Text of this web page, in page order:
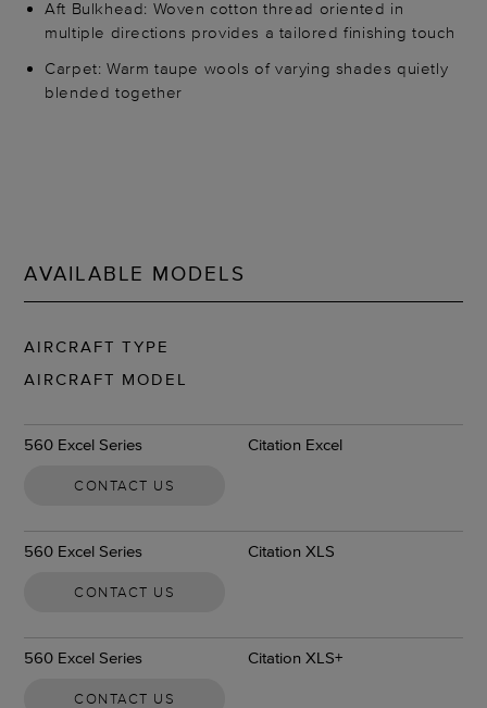
Aft Bulkhead: Woven cotton thread oriented in
multiple directions provides a tailored finishing touch
Carpet: Warm taupe wools of varying shades quietly
blended together
AVAILABLE MODELS
AIRCRAFT TYPE
AIRCRAFT MODEL
560 Excel Series Citation Excel
CONTACT US
560 Excel Series Citation XLS
CONTACT US
560 Excel Series Citation XLS+
CONTACT US